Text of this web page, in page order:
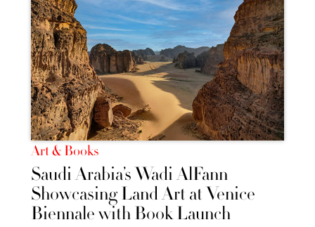
Art & Books
Saudi Arabia’s Wadi AlFann
Showcasing Land Art at Venice
Biennale with Book Launch